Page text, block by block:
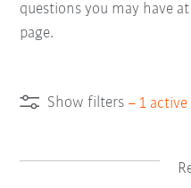
questions you may have
page.
Show filters – 1